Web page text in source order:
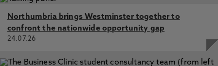
Northumbria brings Westminster together to
confront the nationwide opportunity gap
24.07.26